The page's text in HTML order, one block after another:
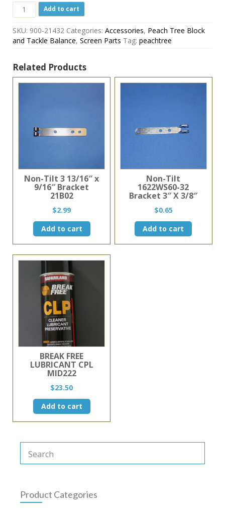
Peachtree
Screen
Clip
Set
900-
Clear
Plastic
quantity
Add to cart
SKU: 900-21432 Categories: Accessories, Peach Tree Block
and Tackle Balance, Screen Parts Tag: peachtree
Related Products
Non-Tilt 3 13/16″ x
9/16″ Bracket
21B02
$2.99
Add to cart
Non-Tilt
1622WS60-32
Bracket 3″ X 3/8″
$0.65
Add to cart
BREAK FREE
LUBRICANT CPL
MID222
$23.50
Add to cart
Product Categories